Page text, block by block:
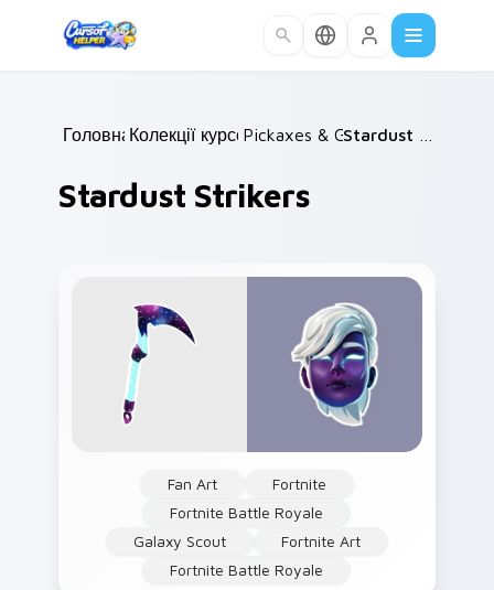
Головна /
Колекції курсорів /
Pickaxes & Gear /
Stardust Strikers
Fan Art
Fortnite
Fortnite Battle Royale
Galaxy Scout
Fortnite Art
Fortnite Battle Royale